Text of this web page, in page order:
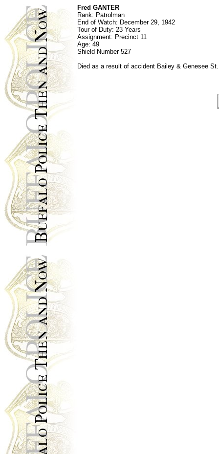
Fred GANTER
Rank: Patrolman
End of Watch: December 29, 1942
Tour of Duty: 23 Years
Assignment: Precinct 11
Age: 49
Shield Number 527
Died as a result of accident Bailey & Genesee St.